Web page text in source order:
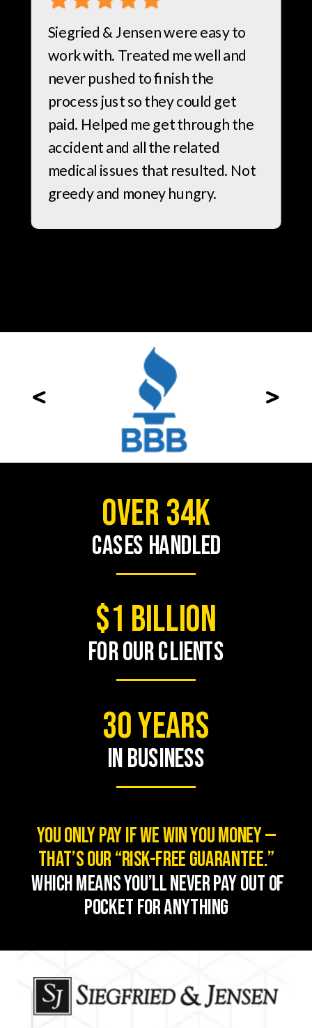
Siegried & Jensen were easy to
work with. Treated me well and
never pushed to finish the
process just so they could get
paid. Helped me get through the
accident and all the related
medical issues that resulted. Not
greedy and money hungry.
>
<
over 34K
cases handled
$1 BILLION
FOR OUR CLIENTS
30 Years
in business
You only pay if we win you money —
that’s our “Risk-Free Guarantee.”
Which means you’ll never pay out of
pocket for anything